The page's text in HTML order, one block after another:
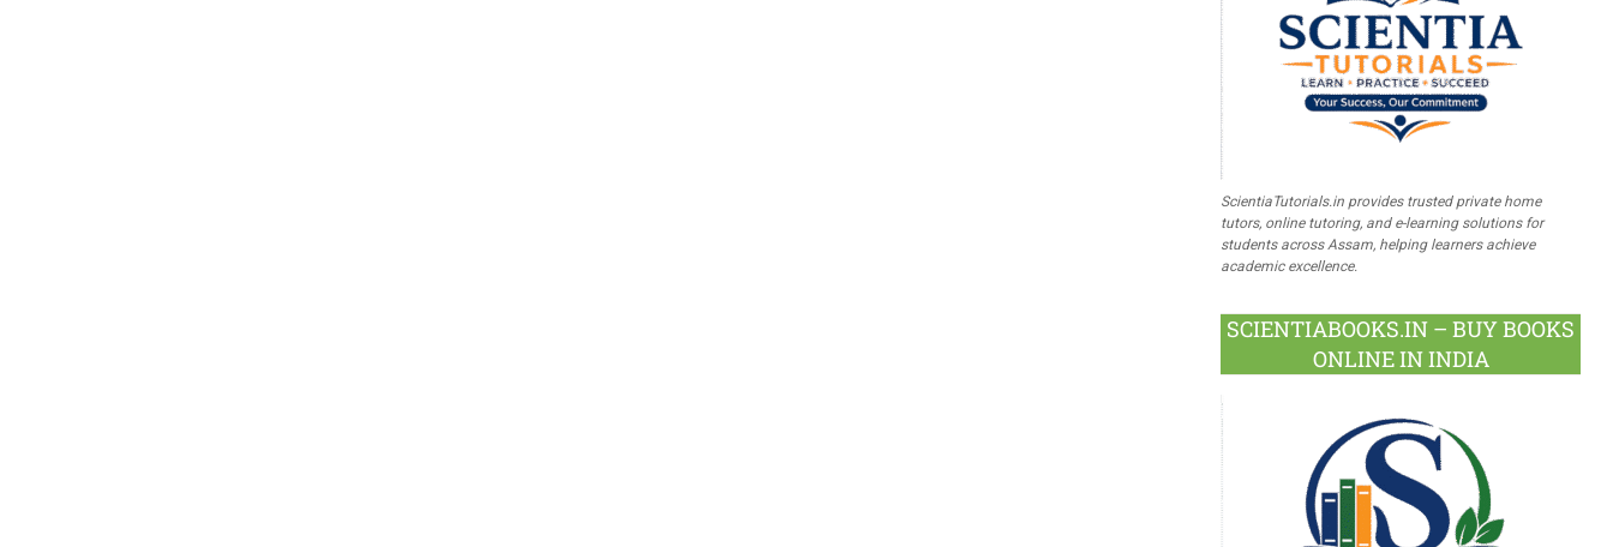
ScientiaTutorials.in provides trusted private home
tutors, online tutoring, and e-learning solutions for
students across Assam, helping learners achieve
academic excellence.
SCIENTIABOOKS.IN – BUY BOOKS
ONLINE IN INDIA